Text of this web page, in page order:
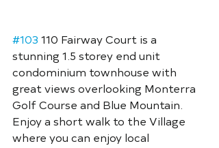
#103 110 Fairway Court is a
stunning 1.5 storey end unit
condominium townhouse with
great views overlooking Monterra
Golf Course and Blue Mountain.
Enjoy a short walk to the Village
where you can enjoy local